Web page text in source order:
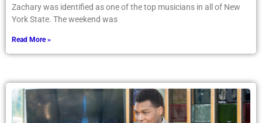
Zachary was identified as one of the top musicians in all of New
York State. The weekend was
Read More »